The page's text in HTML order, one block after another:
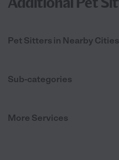
Pet Sitters in Nearby Cities
Sub-categories
More Services